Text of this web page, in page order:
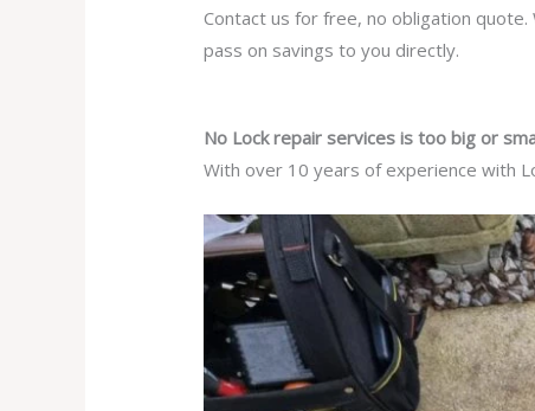
Contact us for free, no obligation
pass on savings to you directly.
No Lock repair services is too big or
With over 10 years of experience with